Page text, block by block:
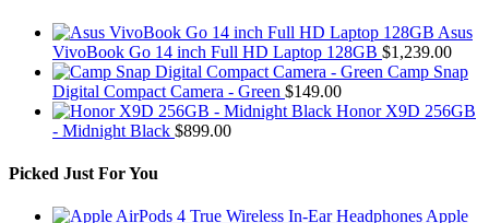
Asus
VivoBook Go 14 inch Full HD Laptop 128GB $1,239.00
Camp Snap
Digital Compact Camera - Green $149.00
Honor X9D 256GB
- Midnight Black $899.00
Picked Just For You
Apple